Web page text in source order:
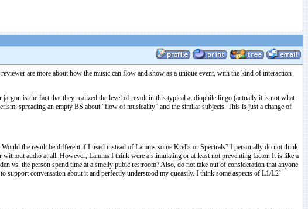
are more about how the music can flow and show as a unique event, with the kind of interaction
is the fact that they realized the level of revolt in this typical audiophile lingo (actually it is not what
spreading an empty BS about “flow of musicality” and the similar subjects. This is just a change of
the result be different if I used instead of Lamms some Krells or Spectrals? I personally do not think
audio at all. However, Lamms I think were a stimulating or at least not preventing factor. It is like a
the person spend time at a smelly pubic restroom? Also, do not take out of consideration that anyone
conversation about it and perfectly understood my queasily. I think some aspects of L1/L2’